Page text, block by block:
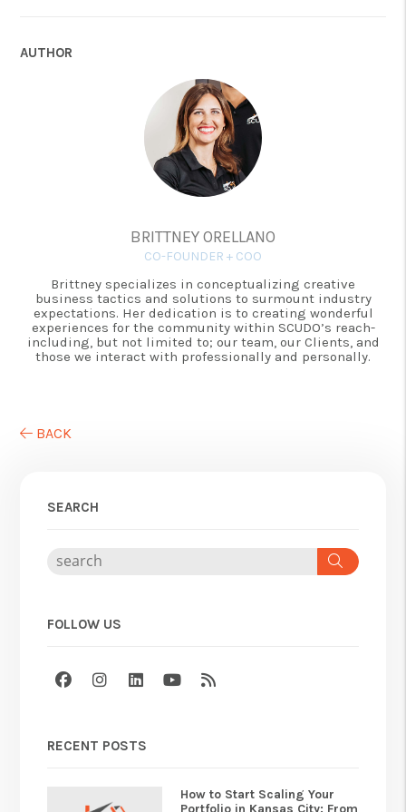
AUTHOR
BRITTNEY ORELLANO
CO-FOUNDER + COO
Brittney specializes in conceptualizing creative
business tactics and solutions to surmount industry
expectations. Her dedication is to creating wonderful
experiences for the community within SCUDO’s reach-
including, but not limited to; our team, our Clients, and
those we interact with professionally and personally.
BACK
SEARCH
Search
FOLLOW US
FacebookInstagram
Linked In
Youtube
RSS
RECENT POSTS
How to Start Scaling Your